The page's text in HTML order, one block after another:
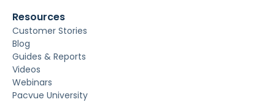
Resources
Customer Stories
Blog
Guides & Reports
Videos
Webinars
Pacvue University